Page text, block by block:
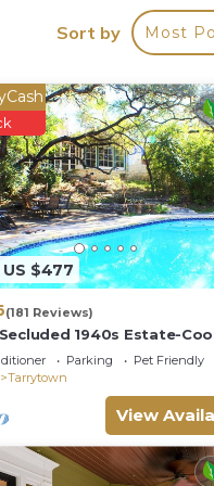
Sort by Most
$477
(181 Reviews)
1940s Estate-
location, by
Parking
Pet Friendly
Tarrytown
View